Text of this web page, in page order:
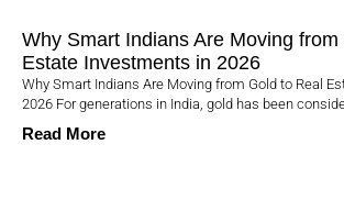
Why Smart Indians Are Moving from
Estate Investments in 2026
Why Smart Indians Are Moving from Gold to Real
2026 For generations in India, gold has been
Read More